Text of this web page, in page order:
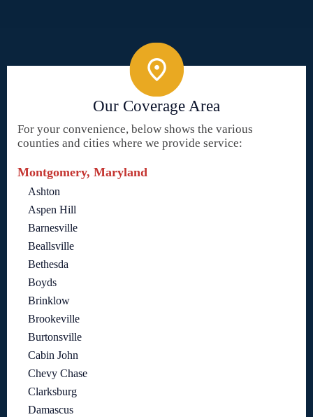
Our Coverage Area
For your convenience, below shows the various
counties and cities where we provide service:
Montgomery, Maryland
Ashton
Aspen Hill
Barnesville
Beallsville
Bethesda
Boyds
Brinklow
Brookeville
Burtonsville
Cabin John
Chevy Chase
Clarksburg
Damascus